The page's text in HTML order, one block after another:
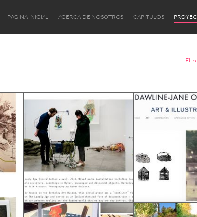
PÁGINA INICIAL ACERCA DE NOSOTROS CAPÍTULOS
Lower Hunter
Newcastle
El